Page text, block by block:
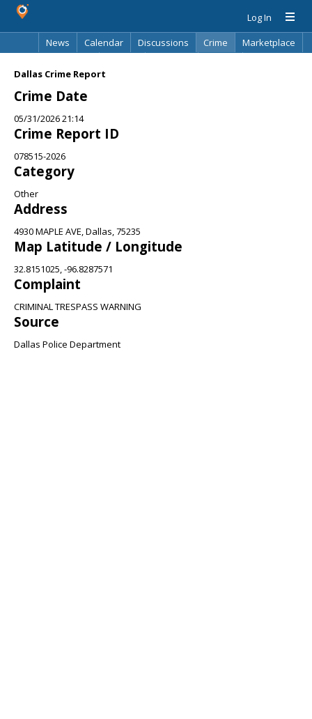
Log In
News
Calendar Discussions Crime
Marketplace
Dallas Crime Report
Crime Date
05/31/2026 21:14
Crime Report ID
078515-2026
Category
Other
Address
4930 MAPLE AVE, Dallas, 75235
Map Latitude / Longitude
32.8151025, -96.8287571
Complaint
CRIMINAL TRESPASS WARNING
Source
Dallas Police Department